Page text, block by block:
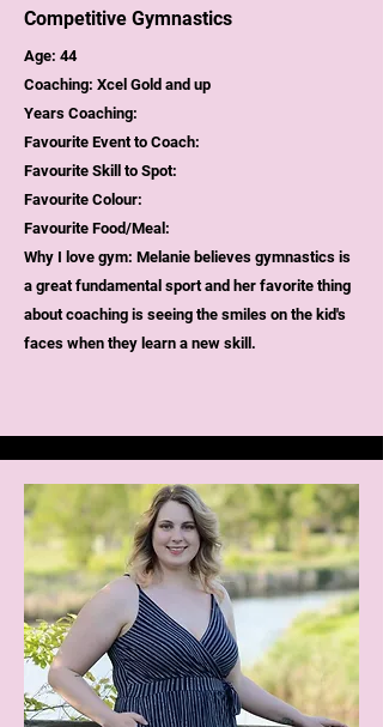
Competitive Gymnastics
Age: 44
Coaching: Xcel Gold and up
Years Coaching:
Favourite Event to Coach:
Favourite Skill to Spot:
Favourite Colour:
Favourite Food/Meal:
Why I love gym: Melanie believes gymnastics is
a great fundamental sport and her favorite thing
about coaching is seeing the smiles on the kid's
faces when they learn a new skill.